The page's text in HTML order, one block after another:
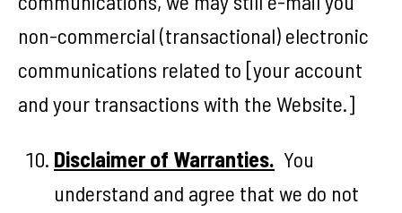
non-commercial (transactional) electronic
communications related to [your account
and your transactions with the Website.]
Disclaimer of Warranties. You
understand and agree that we do not